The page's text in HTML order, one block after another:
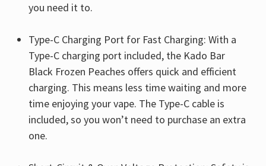
you need it to.
Type-C Charging Port for Fast Charging: With a
Type-C charging port included, the Kado Bar
Black Frozen Peaches offers quick and efficient
charging. This means less time waiting and more
time enjoying your vape. The Type-C cable is
included, so you won’t need to purchase an extra
one.